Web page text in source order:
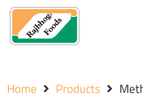
Home Products